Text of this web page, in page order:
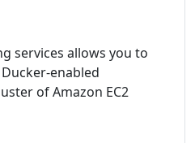
services allows you to
enabled
of Amazon EC2